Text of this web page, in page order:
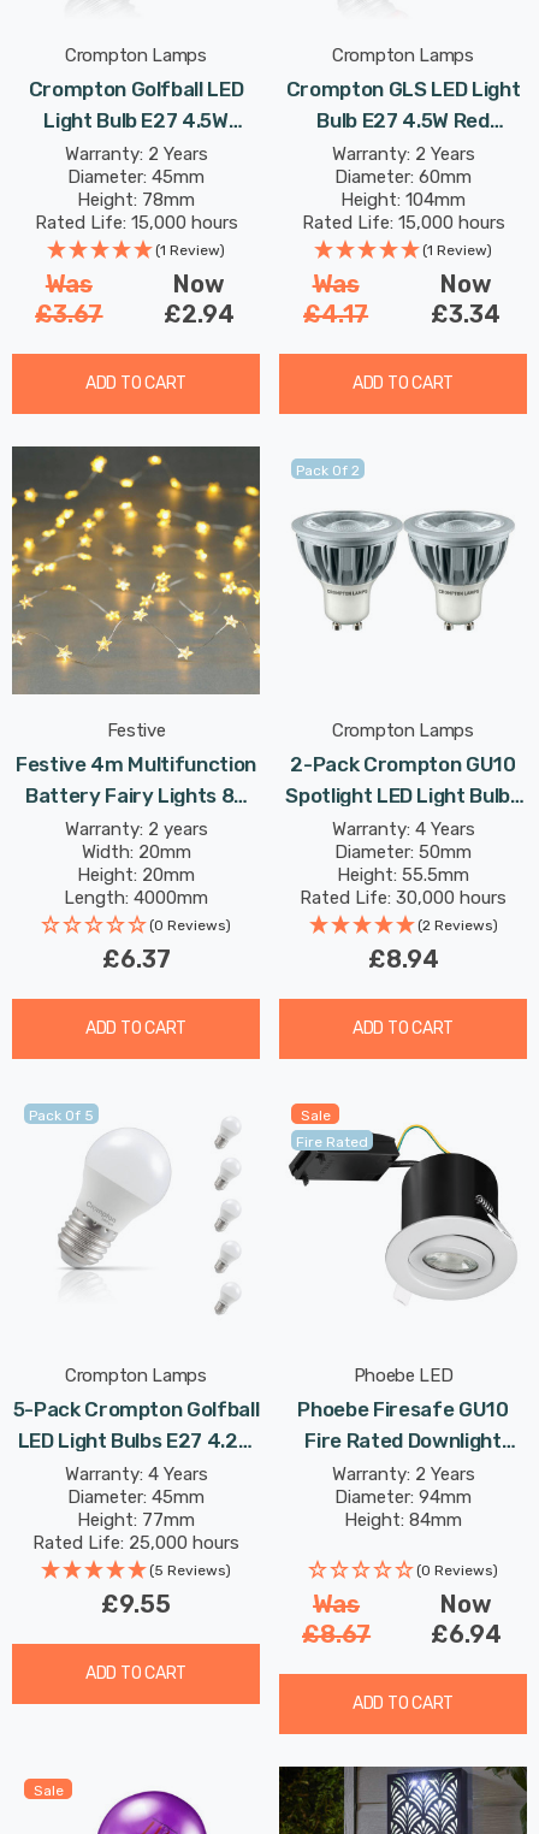
Crompton Lamps
Crompton Golfball LED
Light Bulb E27 4.5W
Orange Translucent
Harlequin Round Screw
Coloured Outdoor
Filament
Warranty: 2 Years
Diameter: 45mm
Height: 78mm
Rated Life: 15,000 hours
(1 Review)
Was
£3.67
Now
£2.94
ADD TO CART
Crompton Lamps
Crompton GLS LED Light
Bulb E27 4.5W Red
Translucent Harlequin
Screw Coloured Outdoor
Filament
Warranty: 2 Years
Diameter: 60mm
Height: 104mm
Rated Life: 15,000 hours
(1 Review)
Was
£4.17
Now
£3.34
ADD TO CART
Festive
Festive 4m Multifunction
Battery Fairy Lights 80
Warm White Star LEDs
Warranty: 2 years
Width: 20mm
Height: 20mm
Length: 4000mm
(0 Reviews)
£6.37
ADD TO CART
Pack Of 2
Crompton Lamps
2-Pack Crompton GU10
Spotlight LED Light Bulbs
5W (50W Eqv) Warm White
Clear Halogen
Replacement High
Performance 45°
Warranty: 4 Years
Diameter: 50mm
Height: 55.5mm
Rated Life: 30,000 hours
(2 Reviews)
£8.94
ADD TO CART
Pack Of 5
Crompton Lamps
5-Pack Crompton Golfball
LED Light Bulbs E27 4.2W
(40W Eqv) Warm White
Opal Round Screw
Frosted
Warranty: 4 Years
Diameter: 45mm
Height: 77mm
Rated Life: 25,000 hours
(5 Reviews)
£9.55
ADD TO CART
Sale
Fire Rated
Phoebe LED
Phoebe Firesafe GU10
Fire Rated Downlight
Adjustable In White Lights
Warranty: 2 Years
Diameter: 94mm
Height: 84mm
(0 Reviews)
Was
£8.67
Now
£6.94
ADD TO CART
Sale